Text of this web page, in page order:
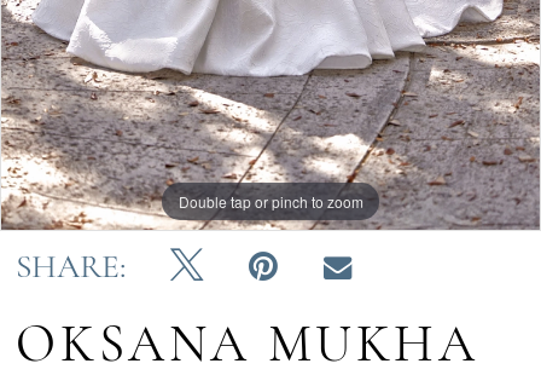
Double tap or pinch to zoom
Double tap or pinch to zoom
Double tap or pinch to zoom
SHARE:
OKSANA MUKHA